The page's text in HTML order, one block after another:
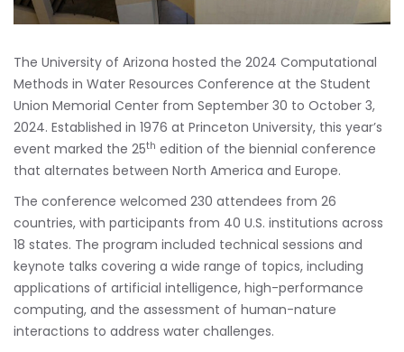
The University of Arizona hosted the 2024 Computational
Methods in Water Resources Conference at the Student
Union Memorial Center from September 30 to October 3,
2024. Established in 1976 at Princeton University, this year’s
event marked the 25th edition of the biennial conference
that alternates between North America and Europe.
The conference welcomed 230 attendees from 26
countries, with participants from 40 U.S. institutions across
18 states. The program included technical sessions and
keynote talks covering a wide range of topics, including
applications of artificial intelligence, high-performance
computing, and the assessment of human-nature
interactions to address water challenges.